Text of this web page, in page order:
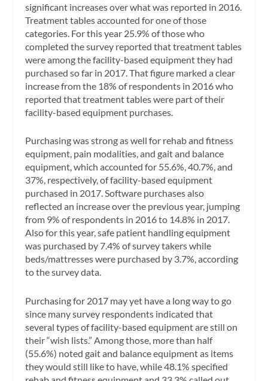
significant increases over what was reported in 2016.
Treatment tables accounted for one of those
categories. For this year 25.9% of those who
completed the survey reported that treatment tables
were among the facility-based equipment they had
purchased so far in 2017. That figure marked a clear
increase from the 18% of respondents in 2016 who
reported that treatment tables were part of their
facility-based equipment purchases.
Purchasing was strong as well for rehab and fitness
equipment, pain modalities, and gait and balance
equipment, which accounted for 55.6%, 40.7%, and
37%, respectively, of facility-based equipment
purchased in 2017. Software purchases also
reflected an increase over the previous year, jumping
from 9% of respondents in 2016 to 14.8% in 2017.
Also for this year, safe patient handling equipment
was purchased by 7.4% of survey takers while
beds/mattresses were purchased by 3.7%, according
to the survey data.
Purchasing for 2017 may yet have a long way to go
since many survey respondents indicated that
several types of facility-based equipment are still on
their “wish lists.” Among those, more than half
(55.6%) noted gait and balance equipment as items
they would still like to have, while 48.1% specified